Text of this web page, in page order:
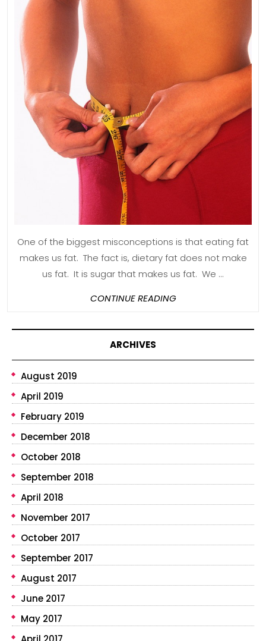
Weight
Keeping
It
Off
The
Rest
of
Your
One of the biggest misconceptions is that eating fat
makes us fat. The fact is, dietary fat does not make
us fat. It is sugar that makes us fat. We ...
CONTINUE READINGCONTINUE
ARCHIVES
August 2019
April 2019
February 2019
December 2018
October 2018
September 2018
April 2018
November 2017
October 2017
September 2017
August 2017
June 2017
May 2017